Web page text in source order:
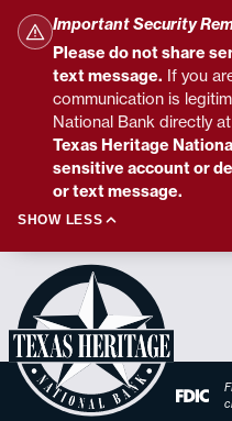
Important Security
Please do not share
text message. If you
communication is
National Bank directly
Texas Heritage
sensitive account or
or text message.
SHOW LESS